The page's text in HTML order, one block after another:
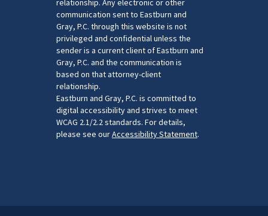
relationship. Any electronic or other
communication sent to Eastburn and
Gray, P.C. through this website is not
privileged and confidential unless the
sender is a current client of Eastburn and
Gray, P.C. and the communication is
based on that attorney-client
relationship.
Eastburn and Gray, P.C. is committed to
digital accessibility and strives to meet
WCAG 2.1/2.2 standards. For details,
please see ourAccessibility Statement.